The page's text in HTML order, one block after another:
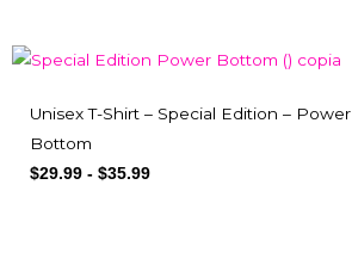
Unisex T-Shirt – Special Edition – Power
Bottom
$29.99 - $35.99